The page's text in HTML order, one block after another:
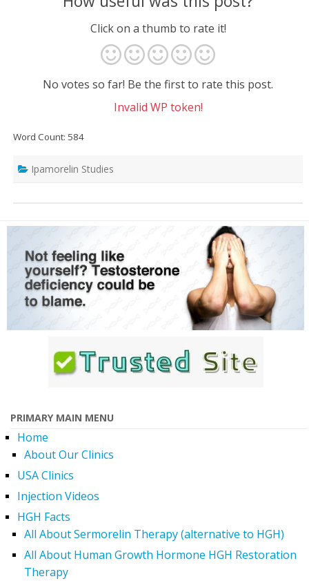
Click on a thumb to rate it!
No votes so far! Be the first to rate this post.
Invalid WP token!
Word Count: 584
Ipamorelin Studies
PRIMARY MAIN MENU
Home
About Our Clinics
USA Clinics
Injection Videos
HGH Facts
All About Sermorelin Therapy (alternative to HGH)
All About Human Growth Hormone HGH Restoration
Therapy